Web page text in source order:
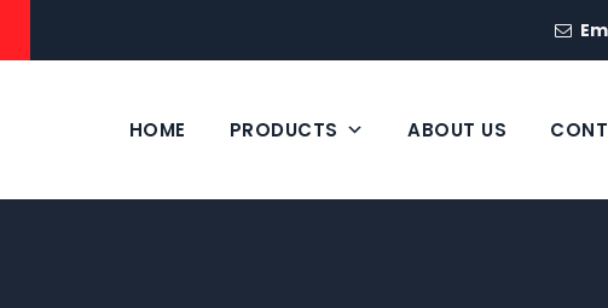
HOME PRODUCTS ABOUT US